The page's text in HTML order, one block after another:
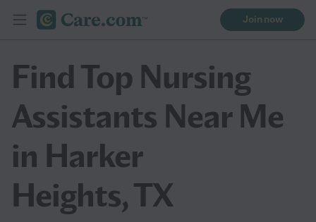
Join now
Find Top Nursing
Assistants Near Me
in Harker
Heights, TX